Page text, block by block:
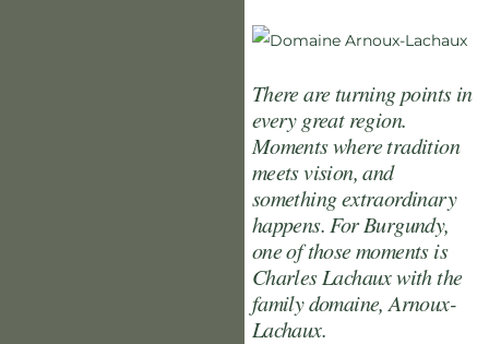
There are turning points in
every great region.
Moments where tradition
meets vision, and
something extraordinary
happens. For Burgundy,
one of those moments is
Charles Lachaux with the
family domaine, Arnoux-
Lachaux.